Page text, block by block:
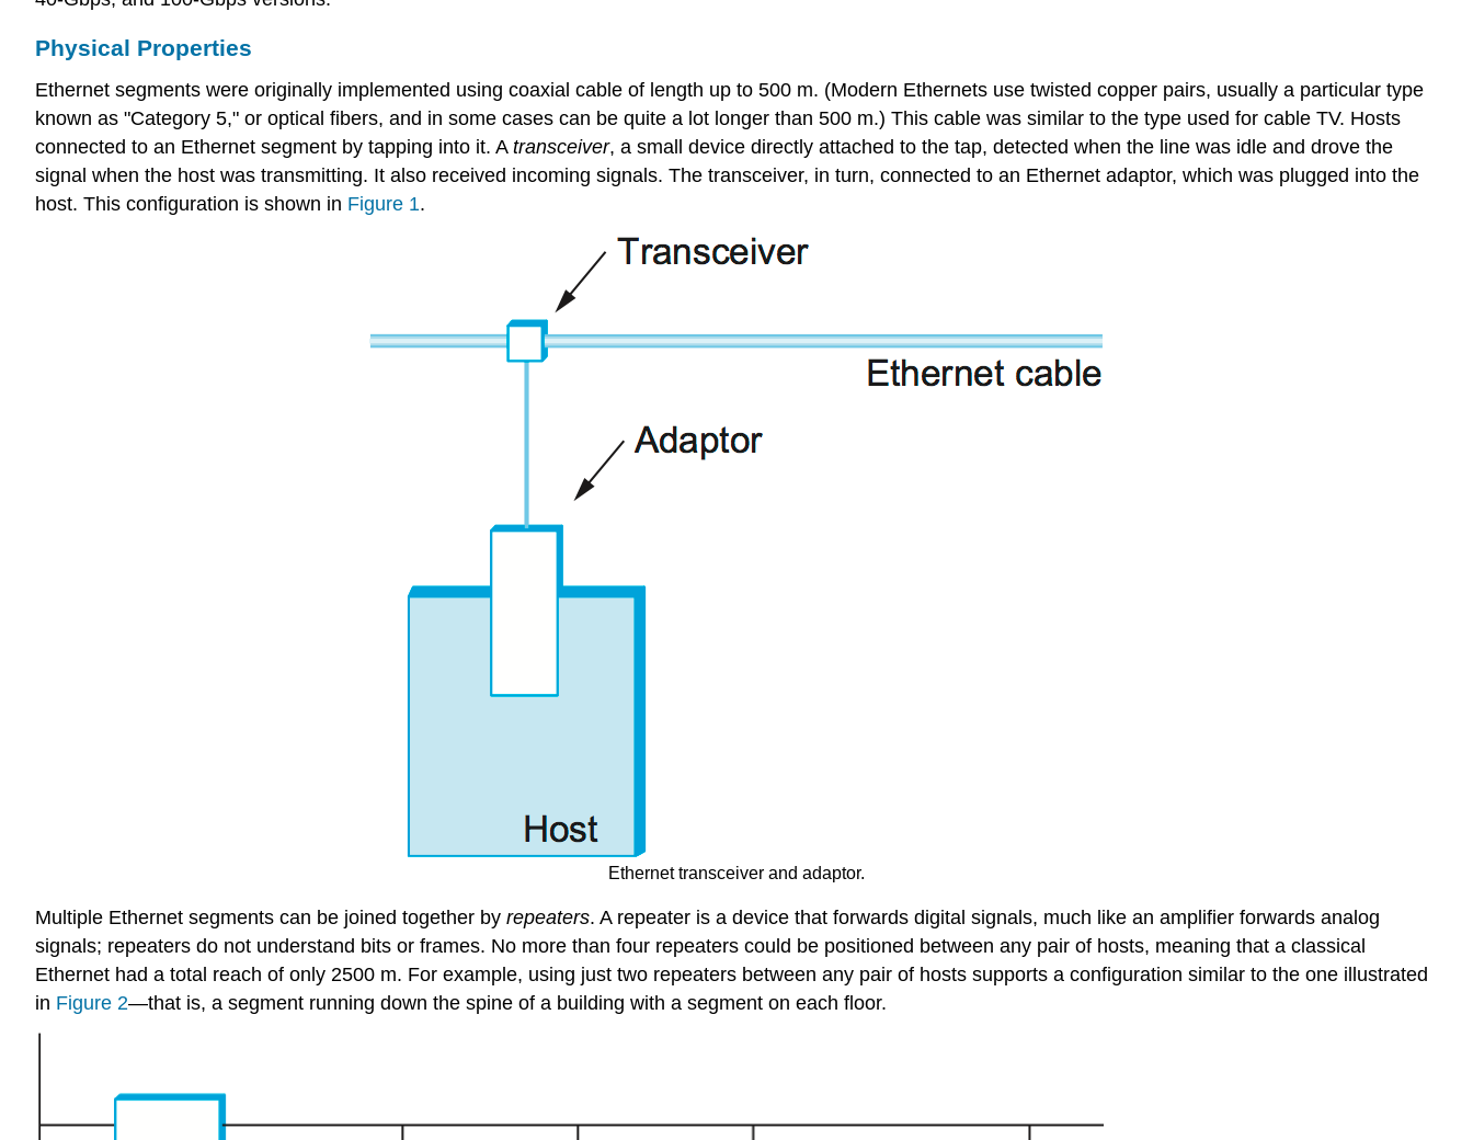
Physical Properties
Ethernet segments were originally implemented using coaxial cable of length up to 500 m. (Modern Ethernets use twisted copper pairs, usually a particular type
known as "Category 5," or optical fibers, and in some cases can be quite a lot longer than 500 m.) This cable was similar to the type used for cable TV. Hosts
connected to an Ethernet segment by tapping into it. A transceiver, a small device directly attached to the tap, detected when the line was idle and drove the
signal when the host was transmitting. It also received incoming signals. The transceiver, in turn, connected to an Ethernet adaptor, which was plugged into the
host. This configuration is shown in Figure 1.
Ethernet transceiver and adaptor.
Multiple Ethernet segments can be joined together by repeaters. A repeater is a device that forwards digital signals, much like an amplifier forwards analog
signals; repeaters do not understand bits or frames. No more than four repeaters could be positioned between any pair of hosts, meaning that a classical
Ethernet had a total reach of only 2500 m. For example, using just two repeaters between any pair of hosts supports a configuration similar to the one illustrated
in Figure 2—that is, a segment running down the spine of a building with a segment on each floor.